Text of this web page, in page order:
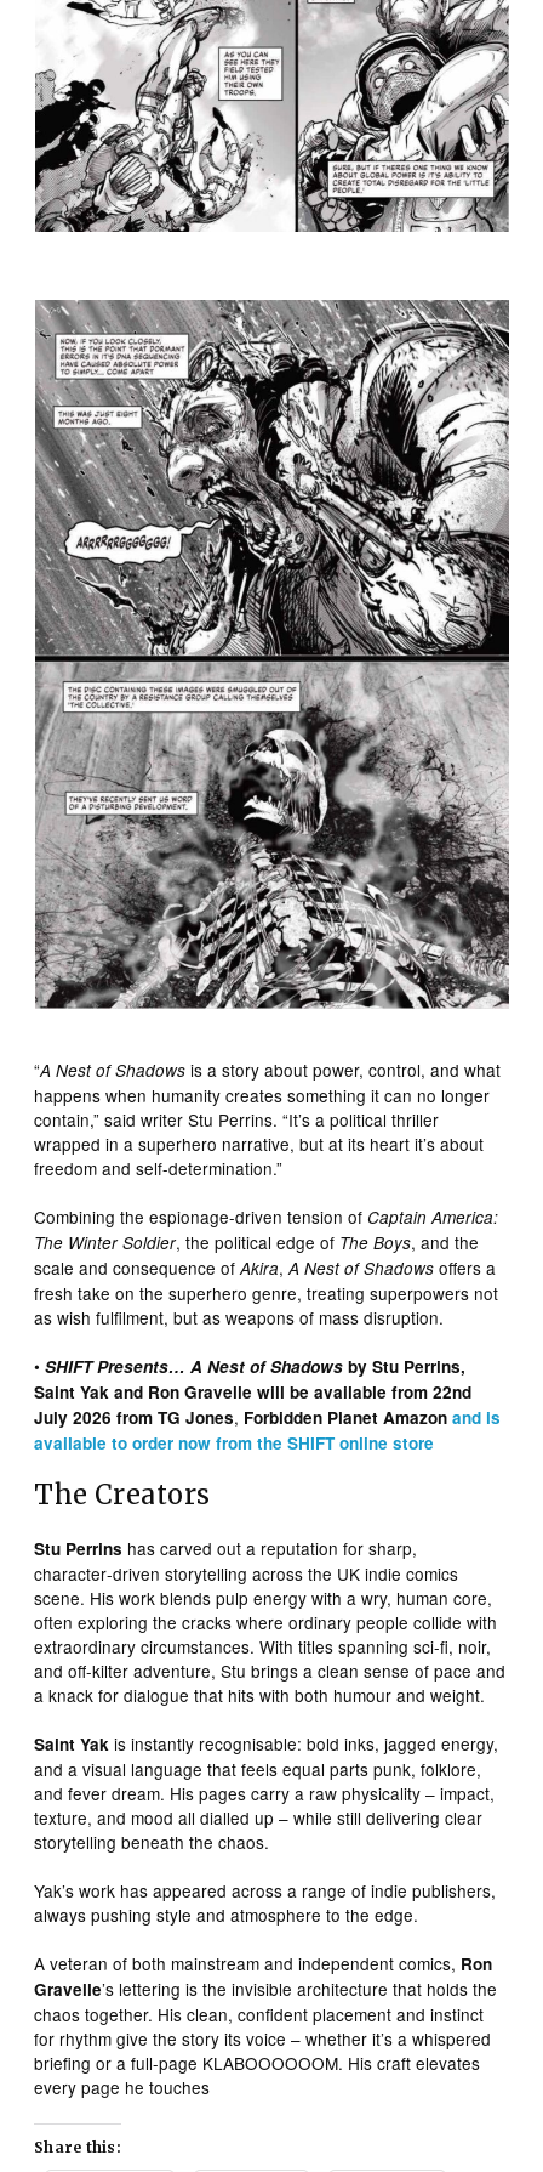
“A Nest of Shadows is a story about power, control, and what
happens when humanity creates something it can no longer
contain,” said writer Stu Perrins. “It’s a political thriller
wrapped in a superhero narrative, but at its heart it’s about
freedom and self-determination.”
Combining the espionage-driven tension ofCaptain America:
The Winter Soldier, the political edge of The Boys, and the
scale and consequence ofAkira,A Nest of Shadowsoffers a
fresh take on the superhero genre, treating superpowers not
as wish fulfilment, but as weapons of mass disruption.
•SHIFT Presents… A Nest of Shadows by Stu Perrins,
Saint Yak and Ron Gravelle will be available from 22nd
July 2026 from TG Jones, Forbidden Planet Amazonand is
available to order now from the SHIFT online store
The Creators
Stu Perrins has carved out a reputation for sharp,
character‑driven storytelling across the UK indie comics
scene. His work blends pulp energy with a wry, human core,
often exploring the cracks where ordinary people collide with
extraordinary circumstances. With titles spanning sci‑fi, noir,
and off‑kilter adventure, Stu brings a clean sense of pace and
a knack for dialogue that hits with both humour and weight.
Saint Yak is instantly recognisable: bold inks, jagged energy,
and a visual language that feels equal parts punk, folklore,
and fever dream. His pages carry a raw physicality – impact,
texture, and mood all dialled up – while still delivering clear
storytelling beneath the chaos.
Yak’s work has appeared across a range of indie publishers,
always pushing style and atmosphere to the edge.
A veteran of both mainstream and independent comics, Ron
Gravelle’s lettering is the invisible architecture that holds the
chaos together. His clean, confident placement and instinct
for rhythm give the story its voice – whether it’s a whispered
briefing or a full‑page KLABOOOOOOM. His craft elevates
every page he touches
Share this: